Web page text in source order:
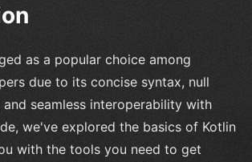
as a popular choice among
due to its concise syntax, null
seamless interoperability with
we've explored the basics of Kotlin
with the tools you need to get